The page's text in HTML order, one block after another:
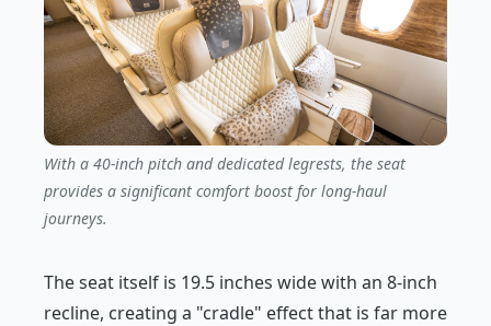
With a 40-inch pitch and dedicated legrests, the seat
provides a significant comfort boost for long-haul
journeys.
The seat itself is 19.5 inches wide with an 8-inch
recline, creating a "cradle" effect that is far more